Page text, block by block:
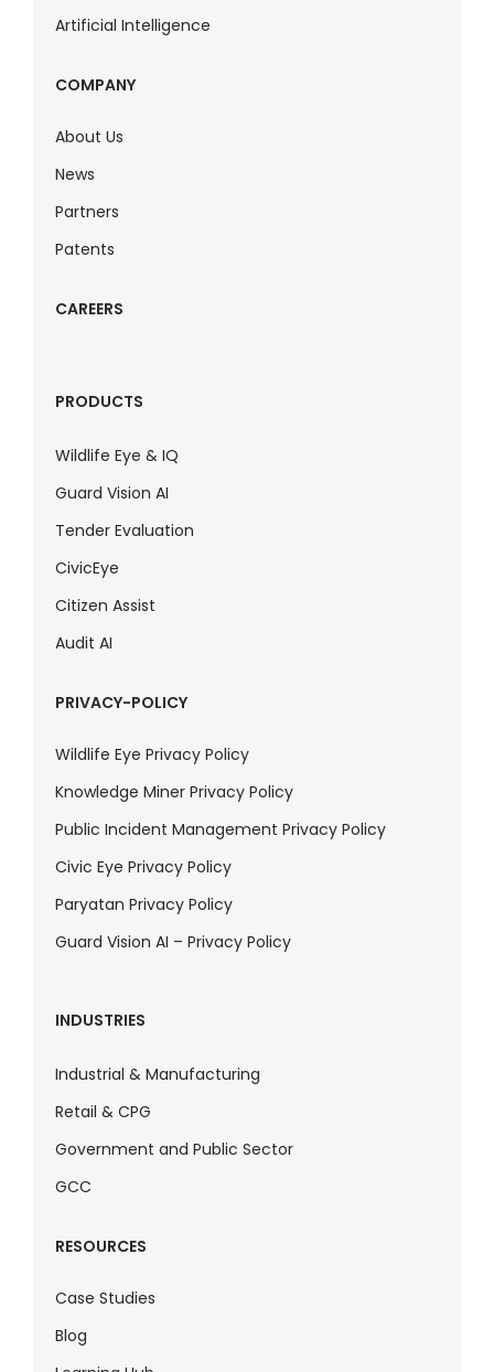
Artificial Intelligence
COMPANY
About Us
News
Partners
Patents
CAREERS
PRODUCTS
Wildlife Eye & IQ
Guard Vision AI
Tender Evaluation
CivicEye
Citizen Assist
Audit AI
PRIVACY-POLICY
Wildlife Eye Privacy Policy
Knowledge Miner Privacy Policy
Public Incident Management Privacy Policy
Civic Eye Privacy Policy
Paryatan Privacy Policy
Guard Vision AI – Privacy Policy
INDUSTRIES
Industrial & Manufacturing
Retail & CPG
Government and Public Sector
GCC
RESOURCES
Case Studies
Blog